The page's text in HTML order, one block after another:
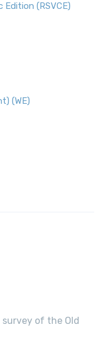
Edition (RSVCE)
(WE)
survey of the Old